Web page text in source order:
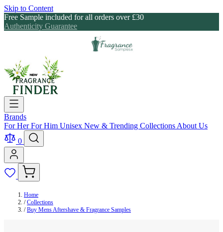
Skip to Content
Free Sample included for all orders over £30
Authenticity Guarantee
Brands
For HerFor Him Unisex New & Trending Collections About Us
0
Home
/ Collections
/ Buy Mens Aftershave & Fragrance Samples